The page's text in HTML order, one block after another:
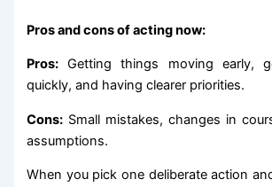
Pros and cons of acting now:
Pros: Getting things moving early,
quickly, and having clearer priorities.
Cons: Small mistakes, changes in
assumptions.
When you pick one deliberate action